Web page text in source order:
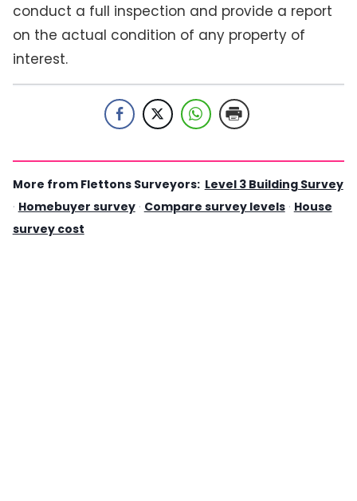
conduct a full inspection and provide a report
on the actual condition of any property of
interest.
More from Flettons Surveyors: Level 3 Building Survey
· Homebuyer survey · Compare survey levels · House
survey cost